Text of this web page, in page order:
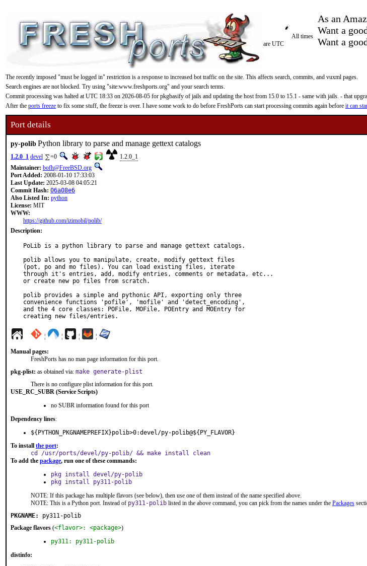
As an
Want a
Want a
All times
are UTC
The recently imposed "must be logged in" restriction is a response to increased bot traffic on the site. This affects search, commits, and vuxml pages.
Search engines are not blocked. Try using "site:www.freshports.org" and your search terms.
Commit processing was halted at UTC 18:33 on 2026-08-05 for pkgbasify of jails and updating the host from 15.0 to 15.1 - same with jails. - that
After the ports freeze to fix some stuff, the freeze is over. I have some work to do before FreshPorts can start processing commits again before it can
Port details
py-polibPython library to parse and manage gettext catalogs
1.2.0_1 devel =0
1.2.0_1
Maintainer: bofh@FreeBSD.org
Port Added: 2008-01-10 17:33:03
Last Update: 2025-03-08 04:05:21
Commit Hash: 06a08e6
Also Listed In: python
License: MIT
WWW:
https://github.com/izimobil/polib/
Description:
PoLib is a python library to parse and manage gettext catalogs.
polib allows you to manipulate, create, modify gettext files
(pot, po and mo files). You can load existing files, iterate
through it's entries, add, modify entries, comments or metadata, etc...
or create new po files from scratch.
polib provides a simple and pythonic API, exporting only three
convenience functions 'pofile', 'mofile' and 'detect_encoding',
and the 4 core classes: POFile, MOFile, POEntry and MOEntry for
creating new files/entries.
¦ ¦ ¦ ¦
Manual pages:
FreshPorts has no man page information for this port.
pkg-plist: as obtained via: make generate-plist
There is no configure plist information for this port.
USE_RC_SUBR (Service Scripts)
no SUBR information found for this port
Dependency lines:
${PYTHON_PKGNAMEPREFIX}polib>0:devel/py-polib@${PY_FLAVOR}
To install the port:
cd /usr/ports/devel/py-polib/ && make install clean
To add the package, run one of these commands:
pkg install devel/py-polib
pkg install py311-polib
NOTE: If this package has multiple flavors (see below), then use one of them instead of the name specified above.
NOTE: This is a Python port. Instead of py311-polib listed in the above command, you can pick from the names under the Packages
PKGNAME:
py311-polib
Package flavors (<flavor>: <package>)
py311: py311-polib
distinfo: